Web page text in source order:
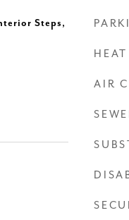
Steps,
AIR